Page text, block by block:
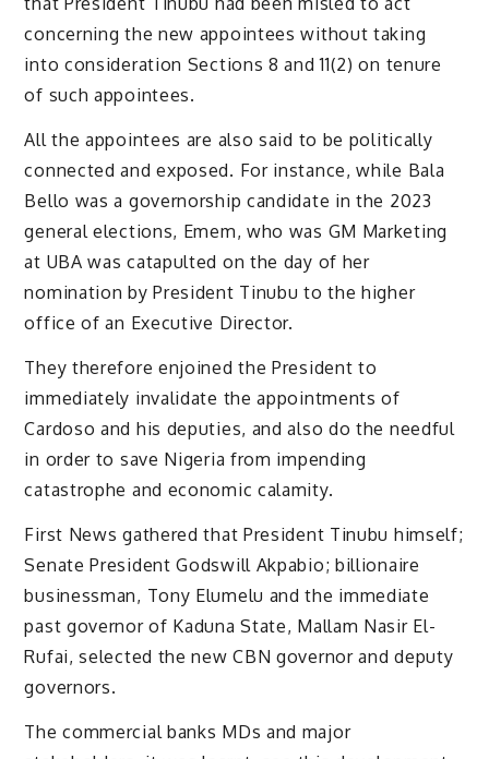
concerning the new appointees without taking
into consideration Sections 8 and 11(2) on tenure
of such appointees.
All the appointees are also said to be politically
connected and exposed. For instance, while Bala
Bello was a governorship candidate in the 2023
general elections, Emem, who was GM Marketing
at UBA was catapulted on the day of her
nomination by President Tinubu to the higher
office of an Executive Director.
They therefore enjoined the President to
immediately invalidate the appointments of
Cardoso and his deputies, and also do the needful
in order to save Nigeria from impending
catastrophe and economic calamity.
First News gathered that President Tinubu himself;
Senate President Godswill Akpabio; billionaire
businessman, Tony Elumelu and the immediate
past governor of Kaduna State, Mallam Nasir El-
Rufai, selected the new CBN governor and deputy
governors.
The commercial banks MDs and major